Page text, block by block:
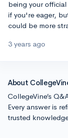
being your
if you're eager,
could be more
3 years ago
About
CollegeVine’s
Every answer is
trusted